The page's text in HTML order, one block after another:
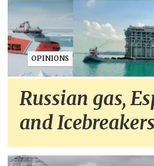
OPINIONS
Russian gas,
and